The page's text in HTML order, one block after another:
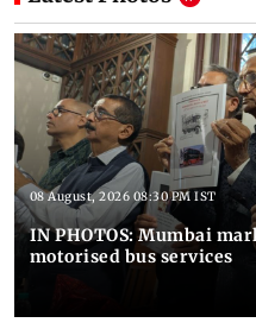
08 August, 2026 08:30 PM IST
IN PHOTOS: Mumbai
motorised bus services